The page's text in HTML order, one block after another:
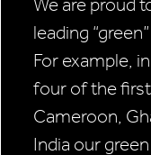
We are proud
leading
For example,
four of the
Cameroon,
India our